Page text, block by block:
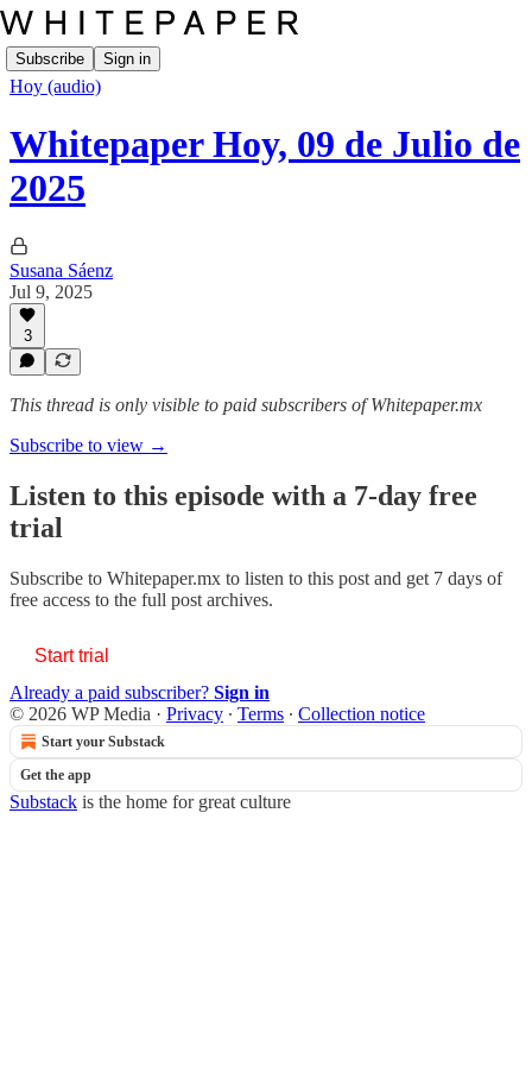
Subscribe Sign in
Hoy (audio)
Whitepaper Hoy, 09 de Julio de
2025
Susana Sáenz
Jul 9, 2025
3
This thread is only visible to paid subscribers of Whitepaper.mx
Subscribe to view →
Listen to this episode with a 7-day free
trial
Subscribe to Whitepaper.mx to listen to this post and get 7 days of
free access to the full post archives.
Start trial
Already a paid subscriber? Sign in
© 2026 WP Media · Privacy ∙ Terms ∙ Collection notice
Start your Substack
Get the app
Substack is the home for great culture